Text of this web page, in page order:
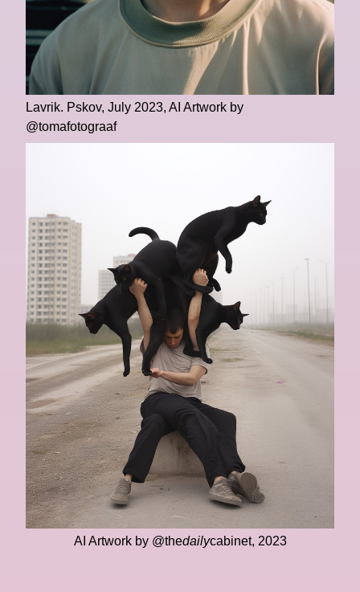
Lavrik. Pskov, July 2023, AI Artwork by
@tomafotograaf
AI Artwork by @thedailycabinet, 2023